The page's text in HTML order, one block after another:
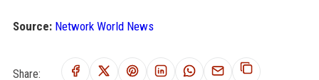
Source: Network World News
Share: